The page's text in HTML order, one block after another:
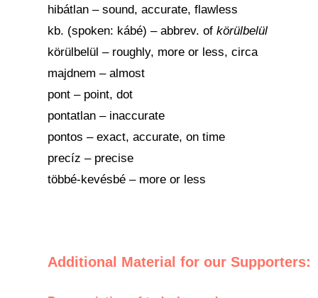
hibátlan – sound, accurate, flawless
kb. (spoken: kábé) – abbrev. of körülbelül
körülbelül – roughly, more or less, circa
majdnem – almost
pont – point, dot
pontatlan – inaccurate
pontos – exact, accurate, on time
precíz – precise
többé-kevésbé – more or less
Additional Material for our Supporters: